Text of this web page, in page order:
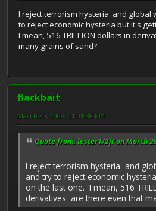
I reject terrorism hysteria and global
to reject economic hysteria but it's
I mean, 516 TRILLION dollars in
many grains of sand?
flackbait
March 30, 2008, 11:01:38 PM
Quote from: lester1/2jr on March
I reject terrorism hysteria and
and try to reject economic
on the last one. I mean, 516
derivatives are there even that